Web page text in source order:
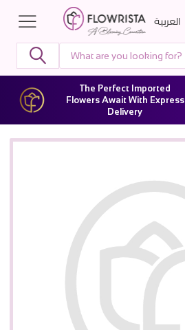
العربية
The Perfect Imported
Flowers Await With Express
Delivery